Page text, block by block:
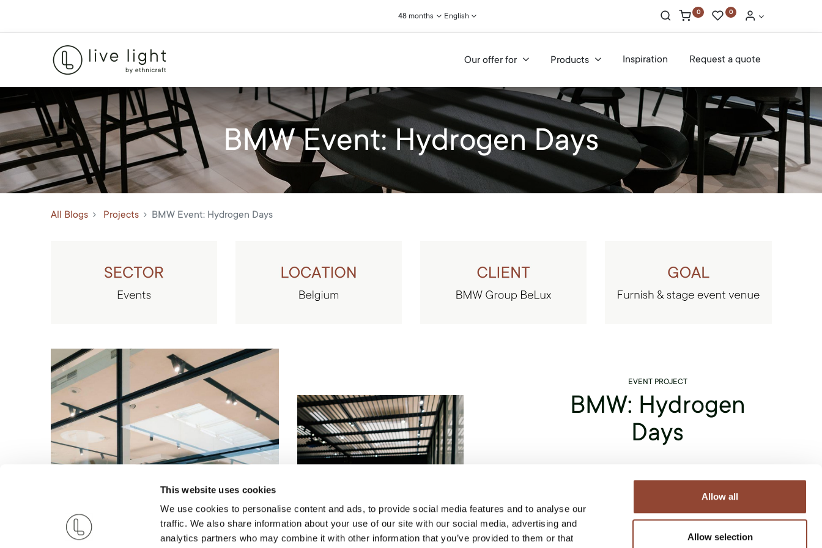
This website uses cookies
We use cookies to personalise content and ads, to provide social media features and to analyse our
traffic. We also share information about your use of our site with our social media, advertising and
analytics partners who may combine it with other information that you’ve provided to them or that
Allow all
Allow selection
48 months English 0 0
Our offer for Products Inspiration Request a quote
BMW Event: Hydrogen Days
All Blogs Projects BMW Event: Hydrogen Days
EVENT PROJECT
BMW: Hydrogen
Days
companies - which is why we teamed up with BMW
Group Belux for their "BMW Hydrogen Days" event.
Like Live Light, BMW focuses on
production methods to create sustainable